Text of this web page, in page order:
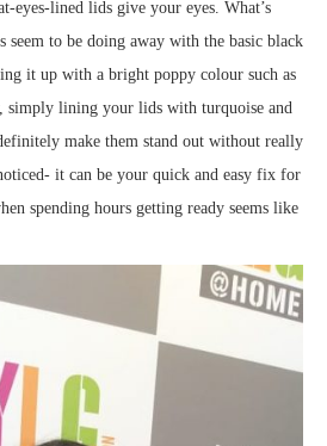
eyes-lined lids give your eyes. What’s
seem to be doing away with the basic black
it up with a bright poppy colour such as
lining your lids with turquoise and
make them stand out without really
it can be your quick and easy fix for
spending hours getting ready seems like